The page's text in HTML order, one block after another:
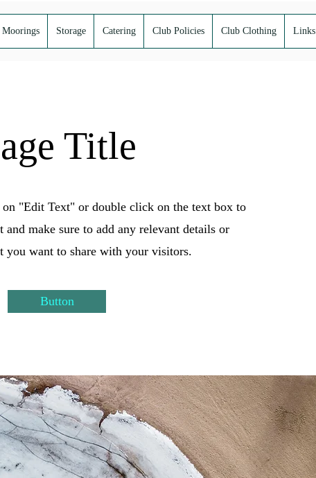
Moorings Storage Catering Club Policies Club Clothing Links
Title
"Edit Text" or double click on the text box to
and make sure to add any relevant details or
you want to share with your visitors.
Button